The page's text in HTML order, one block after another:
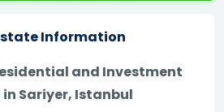
Information
and Investment
in Sariyer, Istanbul